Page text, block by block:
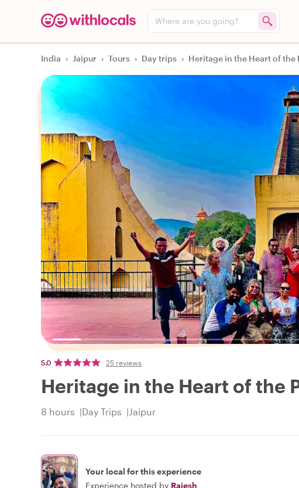
Where are you going?
India › Jaipur › Tours › Day trips › Heritage in the Heart of the
5.0 25 reviews
Heritage in the Heart of the
8 hours Day Trips Jaipur
Your local for this experience
Experience hosted by Rajesh